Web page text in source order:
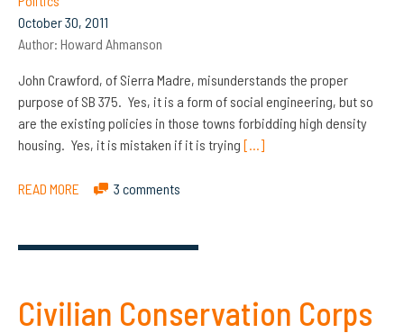
October 30, 2011
Author: Howard Ahmanson
John Crawford, of Sierra Madre, misunderstands the proper
purpose of SB 375. Yes, it is a form of social engineering, but so
are the existing policies in those towns forbidding high density
housing. Yes, it is mistaken if it is trying […]
READ MORE 3 comments
Civilian Conservation Corps